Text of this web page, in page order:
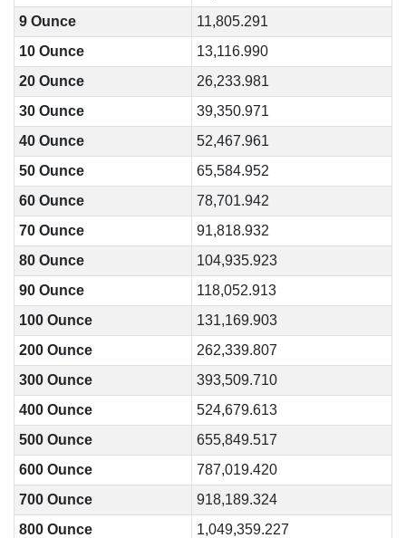
9 Ounce
11,805.291
10 Ounce
13,116.990
20 Ounce
26,233.981
30 Ounce
39,350.971
40 Ounce
52,467.961
50 Ounce
65,584.952
60 Ounce
78,701.942
70 Ounce
91,818.932
80 Ounce
104,935.923
90 Ounce
118,052.913
100 Ounce
131,169.903
200 Ounce
262,339.807
300 Ounce
393,509.710
400 Ounce
524,679.613
500 Ounce
655,849.517
600 Ounce
787,019.420
700 Ounce
918,189.324
800 Ounce
1,049,359.227